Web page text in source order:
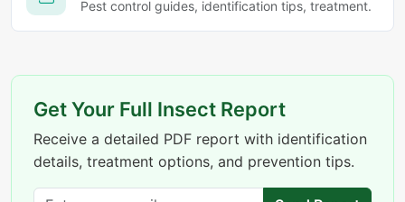
Pest control guides, identification tips, treatment.
Get Your Full Insect Report
Receive a detailed PDF report with identification
details, treatment options, and prevention tips.